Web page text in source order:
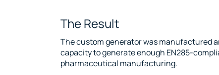
The Result
The custom generator was manufactured
capacity to generate enough EN285-
pharmaceutical manufacturing.